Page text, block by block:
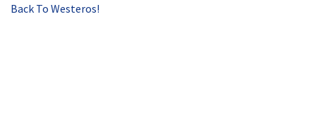
Back To Westeros!